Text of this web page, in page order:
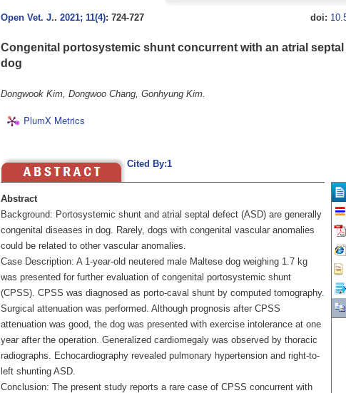
Open Vet. J.. 2021; 11(4): 724-727 doi:
Congenital portosystemic shunt concurrent with an atrial septal
dog
Dongwook Kim, Dongwoo Chang, Gonhyung Kim.
PlumX Metrics
Cited By:1
Abstract
Background: Portosystemic shunt and atrial septal defect (ASD) are generally
congenital diseases in dog. Rarely, dogs with congenital vascular anomalies
could be related to other vascular anomalies.
Case Description: A 1-year-old neutered male Maltese dog weighing 1.7 kg
was presented for further evaluation of congenital portosystemic shunt
(CPSS). CPSS was diagnosed as porto-caval shunt by computed tomography.
Surgical attenuation was performed. Although prognosis after CPSS
attenuation was good, the dog was presented with exercise intolerance at one
year after the operation. Generalized cardiomegaly was observed by thoracic
radiographs. Echocardiography revealed pulmonary hypertension and right-to-
left shunting ASD.
Conclusion: The present study reports a rare case of CPSS concurrent with